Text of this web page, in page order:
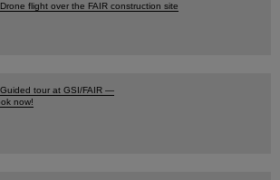
Drone flight over the FAIR construction site
Guided tour at GSI/FAIR —
now!